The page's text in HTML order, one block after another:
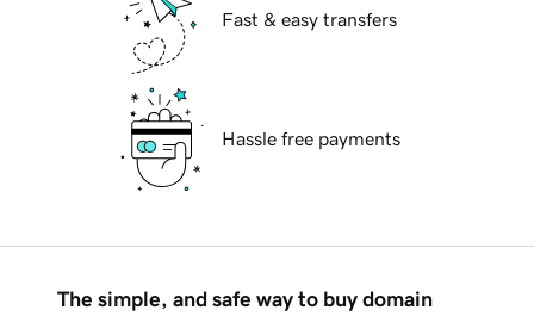
Fast & easy transfers
Hassle free payments
The simple, and safe way to buy domain